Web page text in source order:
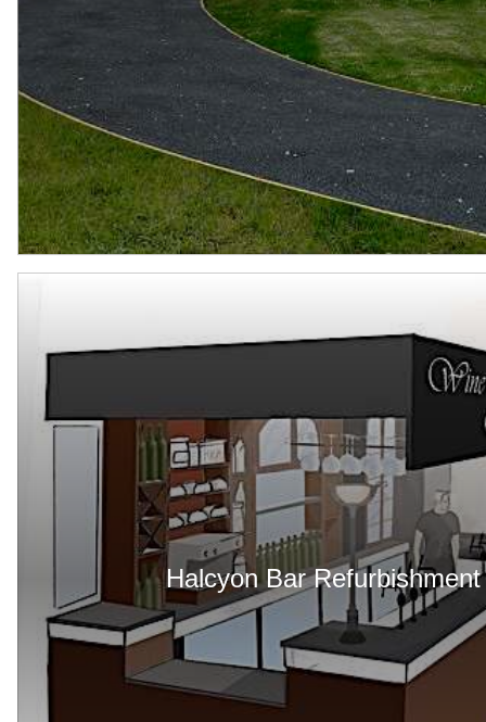
Halcyon Bar Refurbishment